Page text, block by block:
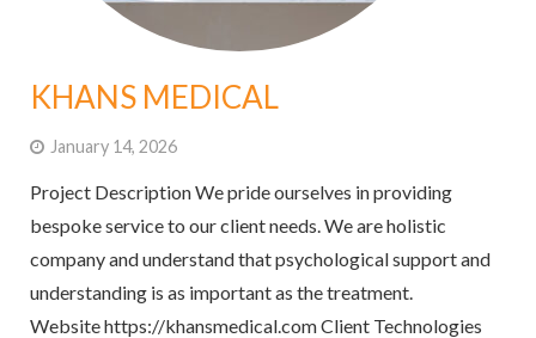
KHANS MEDICAL
January 14, 2026
Project Description We pride ourselves in providing
bespoke service to our client needs. We are holistic
company and understand that psychological support and
understanding is as important as the treatment.
Website https://khansmedical.com Client Technologies